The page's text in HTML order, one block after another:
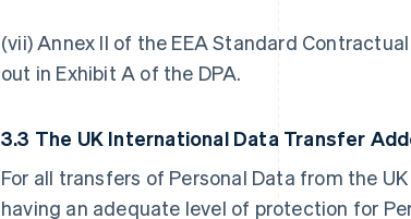
(vii) Annex II of the EEA Standard
out in Exhibit A of the DPA.
3.3 The UK International Data Transfer
For all transfers of Personal Data from the
having an adequate level of protection for